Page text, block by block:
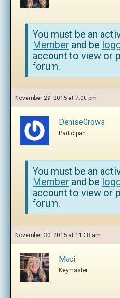
You must be an
Member and be
account to view or
forum.
November 29, 2015 at 7:00 pm
DeniseGrows
Participant
You must be an
Member and be
account to view or
forum.
November 30, 2015 at 11:38 am
Maci
Keymaster